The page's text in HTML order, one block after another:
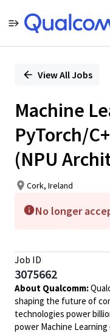
PositionView All Jobs
Machine
PyTorch/
(NPU
Cork, Ireland
No longer
Job ID
3075662
About Qualcomm:
shaping the future of
technologies power
power Machine